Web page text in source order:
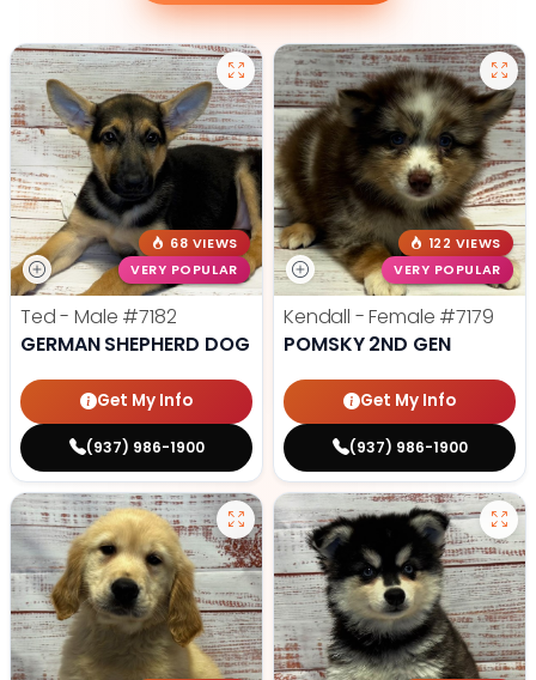
68 VIEWS
VERY POPULAR
Ted - Male #7182
GERMAN SHEPHERD DOG
Get My Info
(937) 986-1900
122 VIEWS
VERY POPULAR
Kendall - Female #7179
POMSKY 2ND GEN
Get My Info
(937) 986-1900